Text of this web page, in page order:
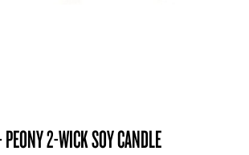
2-WICK SOY CANDLE